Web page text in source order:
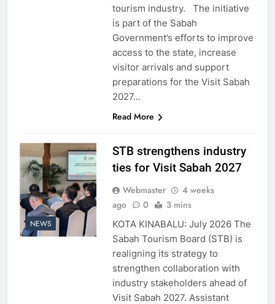
tourism industry. The initiative
is part of the Sabah
Government’s efforts to improve
access to the state, increase
visitor arrivals and support
preparations for the Visit Sabah
2027…
Read More
NEWS
STB strengthens industry
ties for Visit Sabah 2027
Webmaster
4 weeks
ago
0 3 mins
KOTA KINABALU: July 2026 The
Sabah Tourism Board (STB) is
realigning its strategy to
strengthen collaboration with
industry stakeholders ahead of
Visit Sabah 2027. Assistant